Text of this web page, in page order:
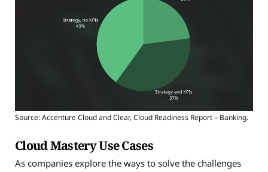
Source: Accenture Cloud and Clear, Cloud Readiness Report – Banking.
Cloud Mastery Use Cases
As companies explore the ways to solve the challenges